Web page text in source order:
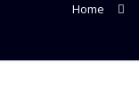
Home